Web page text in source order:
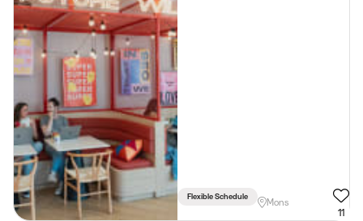
Flexible Schedule
Mons
11